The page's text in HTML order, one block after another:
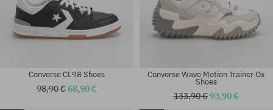
Converse CL98 Shoes
98,90 €68,90 €
Converse Wave Motion Trainer Ox
Shoes
133,90 €93,90 €